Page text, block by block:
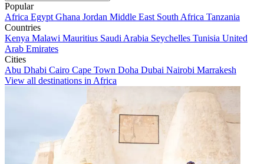
Popular
Africa Egypt Ghana Jordan Middle East South Africa Tanzania
Countries
Kenya Malawi Mauritius Saudi Arabia Seychelles Tunisia United
Arab Emirates
Cities
Abu Dhabi Cairo Cape Town Doha Dubai Nairobi Marrakesh
View all destinations in Africa